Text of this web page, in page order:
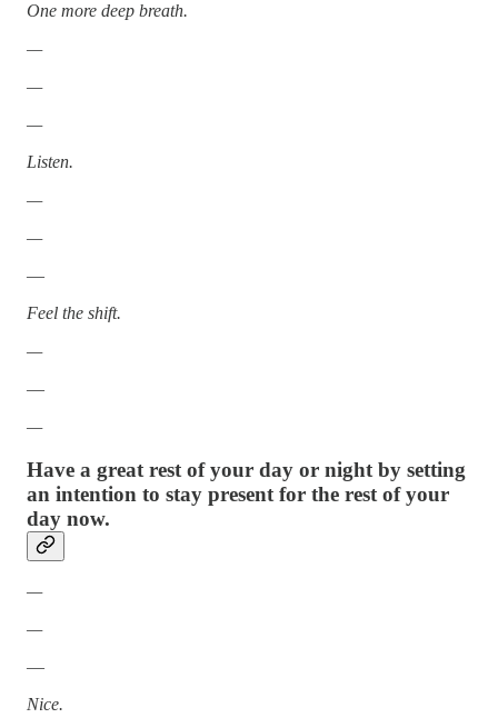
One more deep breath.
—
—
—
Listen.
—
—
—
Feel the shift.
—
—
—
Have a great rest of your day or night by setting
an intention to stay present for the rest of your
day now.
—
—
—
Nice.